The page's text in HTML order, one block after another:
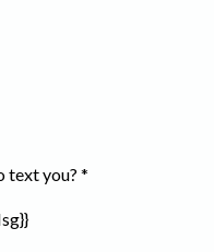
text you? *